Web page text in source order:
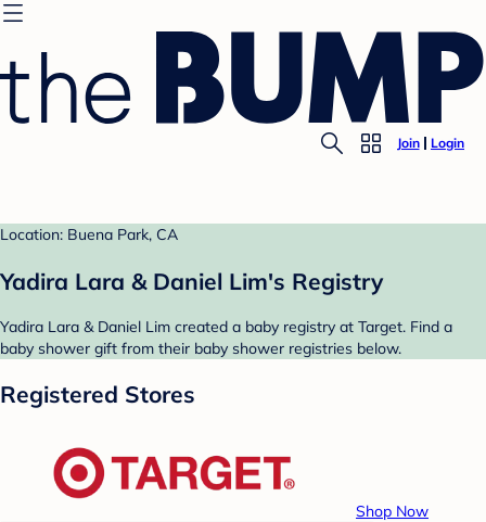
Join Login
Location: Buena Park, CA
Yadira Lara & Daniel Lim's Registry
Yadira Lara & Daniel Lim created a baby registry at Target. Find a
baby shower gift from their baby shower registries below.
Registered Stores
Shop Now